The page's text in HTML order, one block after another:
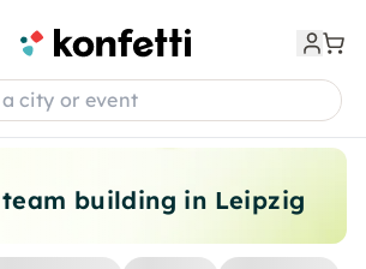
building in Leipzig
city or event